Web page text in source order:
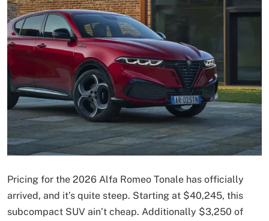
Pricing for the 2026 Alfa Romeo Tonale has officially
arrived, and it’s quite steep. Starting at $40,245, this
subcompact SUV ain’t cheap. Additionally $3,250 of